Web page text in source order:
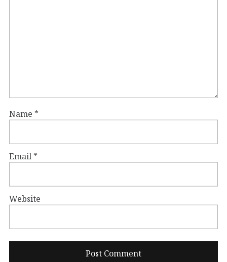
Name *
Email *
Website